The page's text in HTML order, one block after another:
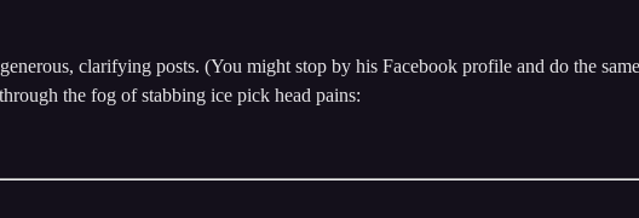
clarifying posts. (You might stop by his Facebook profile and do the
the fog of stabbing ice pick head pains: